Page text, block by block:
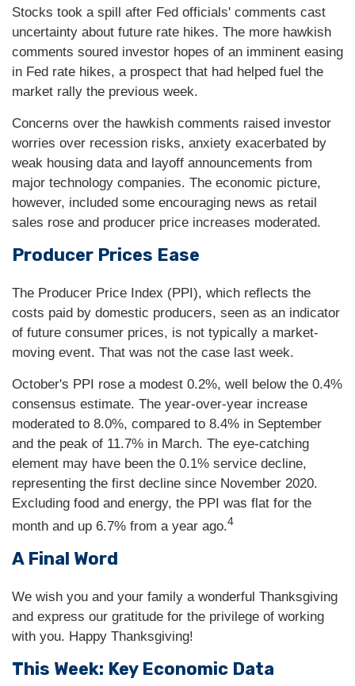
Stocks took a spill after Fed officials' comments cast
uncertainty about future rate hikes. The more hawkish
comments soured investor hopes of an imminent easing
in Fed rate hikes, a prospect that had helped fuel the
market rally the previous week.
Concerns over the hawkish comments raised investor
worries over recession risks, anxiety exacerbated by
weak housing data and layoff announcements from
major technology companies. The economic picture,
however, included some encouraging news as retail
sales rose and producer price increases moderated.
Producer Prices Ease
The Producer Price Index (PPI), which reflects the
costs paid by domestic producers, seen as an indicator
of future consumer prices, is not typically a market-
moving event. That was not the case last week.
October's PPI rose a modest 0.2%, well below the 0.4%
consensus estimate. The year-over-year increase
moderated to 8.0%, compared to 8.4% in September
and the peak of 11.7% in March. The eye-catching
element may have been the 0.1% service decline,
representing the first decline since November 2020.
Excluding food and energy, the PPI was flat for the
month and up 6.7% from a year ago.4
A Final Word
We wish you and your family a wonderful Thanksgiving
and express our gratitude for the privilege of working
with you. Happy Thanksgiving!
This Week: Key Economic Data